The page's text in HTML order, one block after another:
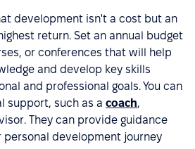
development isn't a cost but an
return. Set an annual budget
or conferences that will help
and develop key skills
and professional goals. You can
support, such as a coach,
They can provide guidance
development journey